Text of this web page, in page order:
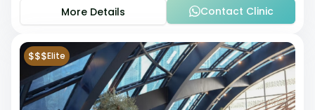
More Details
Contact Clinic
$$$Elite